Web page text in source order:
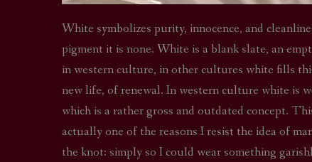
White symbolizes purity, innocence, and
pigment it is none. White is a blank slate, an
in western culture, in other cultures white fills
new life, of renewal. In western culture white is
which is a rather gross and outdated concept.
actually one of the reasons I resist the idea of
the knot: simply so I could wear something